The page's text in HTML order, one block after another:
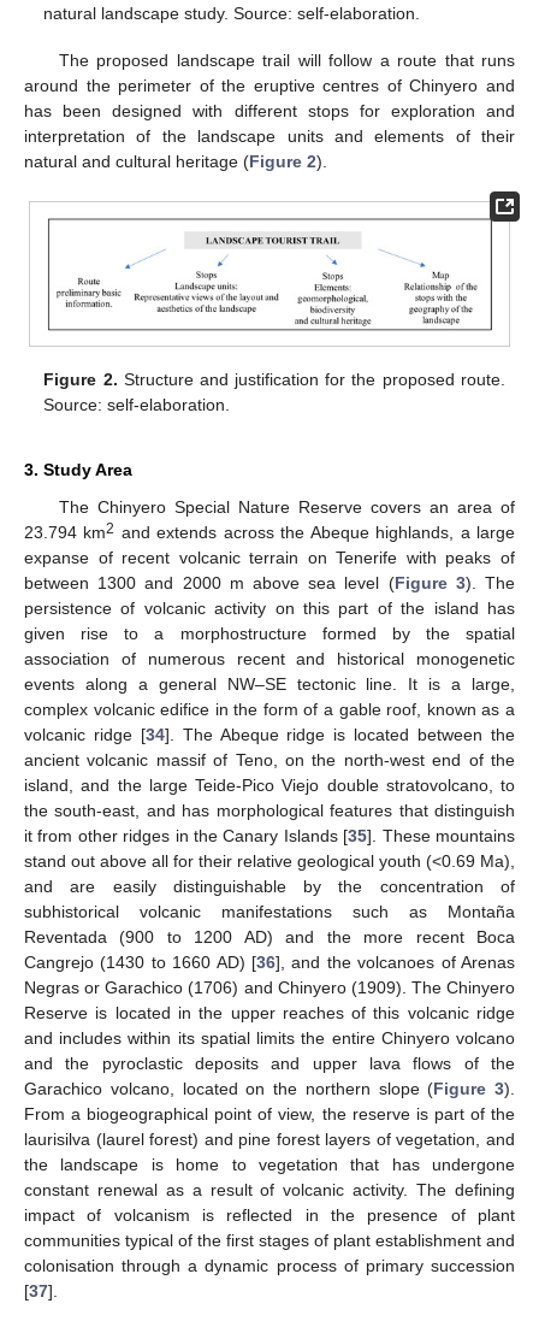
natural landscape study. Source: self-elaboration.
The proposed landscape trail will follow a route that runs
around the perimeter of the eruptive centres of Chinyero and
has been designed with different stops for exploration and
interpretation of the landscape units and elements of their
natural and cultural heritage (Figure 2).
Figure 2. Structure and justification for the proposed route.
Source: self-elaboration.
3. Study Area
The Chinyero Special Nature Reserve covers an area of
23.794 km2 and extends across the Abeque highlands, a large
expanse of recent volcanic terrain on Tenerife with peaks of
between 1300 and 2000 m above sea level (Figure 3). The
persistence of volcanic activity on this part of the island has
given rise to a morphostructure formed by the spatial
association of numerous recent and historical monogenetic
events along a general NW–SE tectonic line. It is a large,
complex volcanic edifice in the form of a gable roof, known as a
volcanic ridge [34]. The Abeque ridge is located between the
ancient volcanic massif of Teno, on the north-west end of the
island, and the large Teide-Pico Viejo double stratovolcano, to
the south-east, and has morphological features that distinguish
it from other ridges in the Canary Islands [35]. These mountains
stand out above all for their relative geological youth (<0.69 Ma),
and are easily distinguishable by the concentration of
subhistorical volcanic manifestations such as Montaña
Reventada (900 to 1200 AD) and the more recent Boca
Cangrejo (1430 to 1660 AD) [36], and the volcanoes of Arenas
Negras or Garachico (1706) and Chinyero (1909). The Chinyero
Reserve is located in the upper reaches of this volcanic ridge
and includes within its spatial limits the entire Chinyero volcano
and the pyroclastic deposits and upper lava flows of the
Garachico volcano, located on the northern slope (Figure 3).
From a biogeographical point of view, the reserve is part of the
laurisilva (laurel forest) and pine forest layers of vegetation, and
the landscape is home to vegetation that has undergone
constant renewal as a result of volcanic activity. The defining
impact of volcanism is reflected in the presence of plant
communities typical of the first stages of plant establishment and
colonisation through a dynamic process of primary succession
[37].